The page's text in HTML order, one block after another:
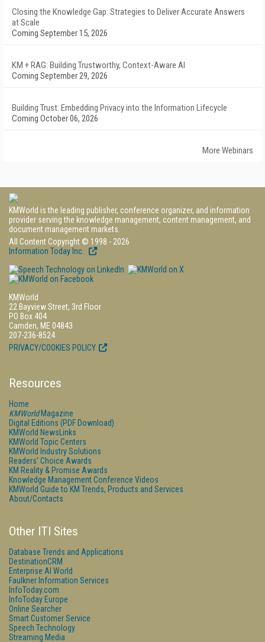
Closing the Knowledge Gap: Strategies to Deliver Accurate Answers
at Scale
Coming September 15, 2026
KM + RAG: Building Trustworthy, Context-Aware AI
Coming September 29, 2026
Building Trust: Embedding Privacy into the Information Lifecycle
Coming October 06, 2026
More Webinars
KMWorld is the leading publisher, conference organizer, and information
provider serving the knowledge management, content management, and
document management markets.
All Content Copyright © 1998 - 2026
Information Today Inc.
KMWorld
22 Bayview Street, 3rd Floor
PO Box 404
Camden, ME 04843
207-236-8524
PRIVACY/COOKIES POLICY
Resources
Home
KMWorldMagazine
Digital Editions (PDF Download)
KMWorld NewsLinks
KMWorld Topic Centers
KMWorld Industry Solutions
Readers' Choice Awards
KM Reality & Promise Awards
Knowledge Management Conference Videos
KMWorld Guide to KM Trends, Products and Services
About/Contacts
Other ITI Sites
Database Trends and Applications
DestinationCRM
Enterprise AI World
Faulkner Information Services
InfoToday.com
InfoToday Europe
Online Searcher
Smart Customer Service
Speech Technology
Streaming Media